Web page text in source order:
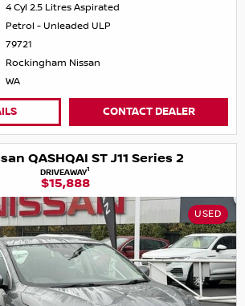
4 Cyl 2.5 Litres Aspirated
Petrol - Unleaded ULP
79721
Rockingham Nissan
WA
CONTACT DEALER
QASHQAI ST J11 Series 2
DRIVEAWAY1
$15,888
USED